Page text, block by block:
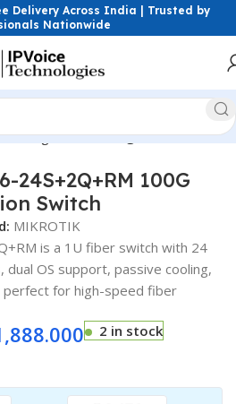
Delivery Across India | Trusted by
Nationwide
Switches Gigabit Switches
24S+2Q+RM 100G
Switch
MIKROTIK
is a 1U fiber switch with 24
dual OS support, passive cooling,
for high-speed fiber
2 in stock